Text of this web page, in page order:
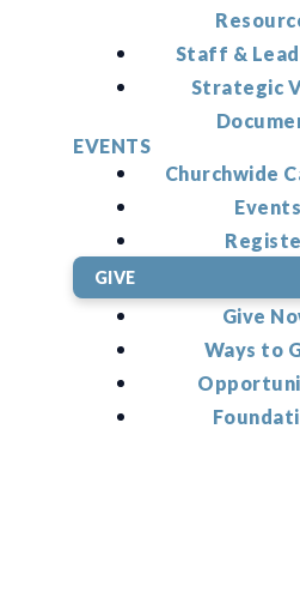
Staff &
Strategic
EVENTS
Churchwide
GIVE
Give
Ways to